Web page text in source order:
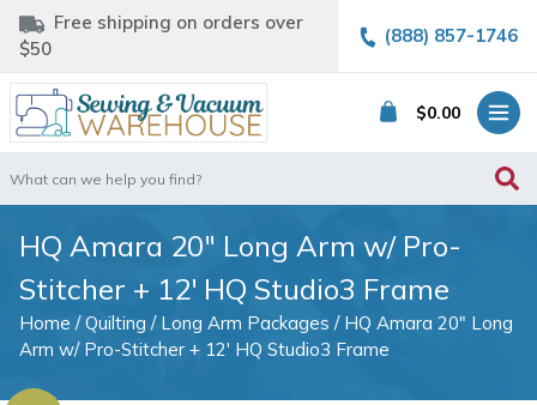
Free shipping on orders over
$50
(888) 857-1746
$0.00
for:
HQ Amara 20″ Long Arm w/ Pro-
Stitcher + 12′ HQ Studio3 Frame
Home /Quilting / Long Arm Packages / HQ Amara 20″ Long
Arm w/ Pro-Stitcher + 12′ HQ Studio3 Frame